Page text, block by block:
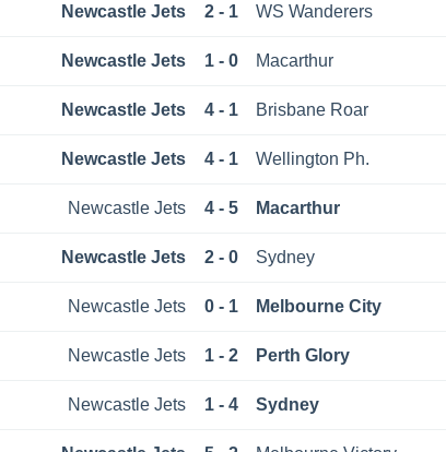
Newcastle Jets 2 - 1 WS Wanderers
Newcastle Jets 1 - 0 Macarthur
Newcastle Jets 4 - 1 Brisbane Roar
Newcastle Jets 4 - 1 Wellington Ph.
Newcastle Jets 4 - 5 Macarthur
Newcastle Jets 2 - 0 Sydney
Newcastle Jets 0 - 1 Melbourne City
Newcastle Jets 1 - 2 Perth Glory
Newcastle Jets 1 - 4 Sydney